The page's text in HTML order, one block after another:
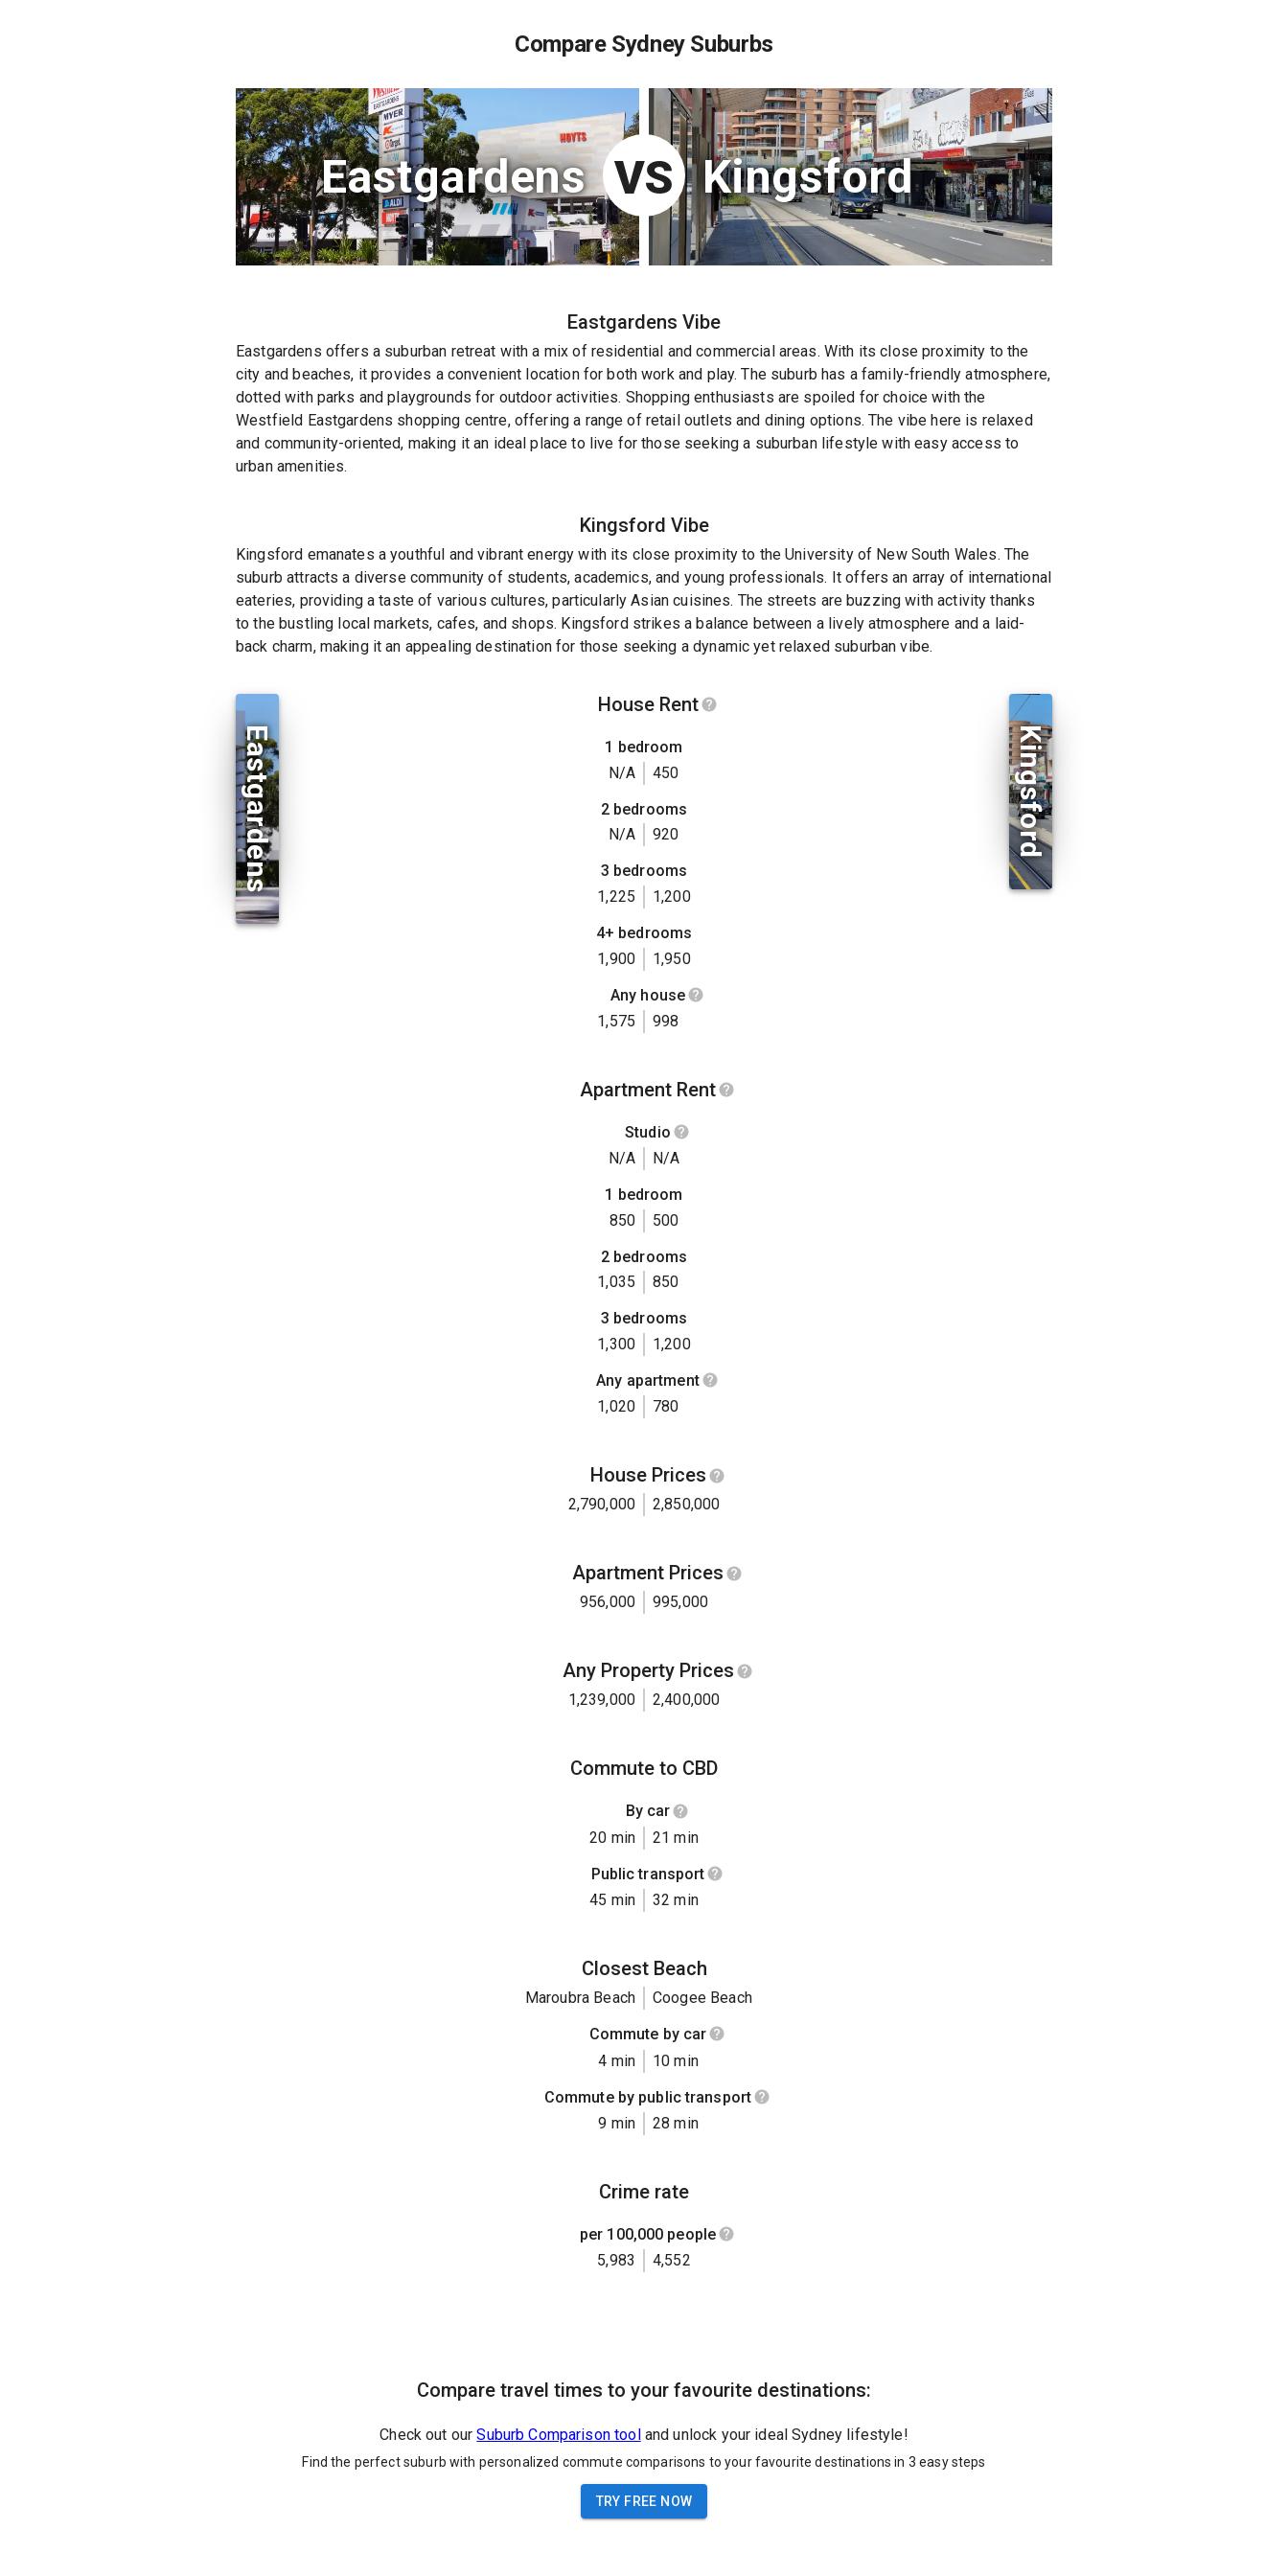
Compare Sydney Suburbs
Eastgardens VS Kingsford
Eastgardens Vibe
Eastgardens offers a suburban retreat with a mix of residential and commercial areas. With its close proximity to the
city and beaches, it provides a convenient location for both work and play. The suburb has a family-friendly atmosphere,
dotted with parks and playgrounds for outdoor activities. Shopping enthusiasts are spoiled for choice with the
Westfield Eastgardens shopping centre, offering a range of retail outlets and dining options. The vibe here is relaxed
and community-oriented, making it an ideal place to live for those seeking a suburban lifestyle with easy access to
urban amenities.
Kingsford Vibe
Kingsford emanates a youthful and vibrant energy with its close proximity to the University of New South Wales. The
suburb attracts a diverse community of students, academics, and young professionals. It offers an array of international
eateries, providing a taste of various cultures, particularly Asian cuisines. The streets are buzzing with activity thanks
to the bustling local markets, cafes, and shops. Kingsford strikes a balance between a lively atmosphere and a laid-
back charm, making it an appealing destination for those seeking a dynamic yet relaxed suburban vibe.
Eastgardens
House Rent
1 bedroom
N/A
450
2 bedrooms
N/A
920
3 bedrooms
1,225
1,200
4+ bedrooms
1,900
1,950
Any house
1,575
998
Apartment Rent
Studio
N/A
N/A
1 bedroom
850
500
2 bedrooms
1,035
850
3 bedrooms
1,300
1,200
Any apartment
1,020
780
House Prices
2,790,000 2,850,000
Apartment Prices
956,000 995,000
Any Property Prices
1,239,000 2,400,000
Commute to CBD
By car
20 min
21 min
Public transport
45 min
32 min
Closest Beach
Maroubra Beach
Coogee Beach
Commute by car
4 min
10 min
Commute by public transport
9 min
28 min
Crime rate
per 100,000 people
5,983
4,552
Kingsford
Compare travel times to your favourite destinations:
Check out our Suburb Comparison tool and unlock your ideal Sydney lifestyle!
Find the perfect suburb with personalized commute comparisons to your favourite destinations in 3 easy steps
TRY FREE NOW